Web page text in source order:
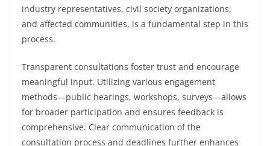
industry representatives, civil society organizations,
and affected communities, is a fundamental step in this
process.
Transparent consultations foster trust and encourage
meaningful input. Utilizing various engagement
methods—public hearings, workshops, surveys—allows
for broader participation and ensures feedback is
comprehensive. Clear communication of the
consultation process and deadlines further enhances